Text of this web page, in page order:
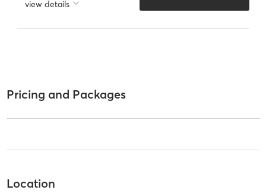
view details
Pricing and Packages
Location